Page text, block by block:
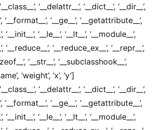
‘__delattr__’, ‘__dict__’, ‘__dir__’,
‘__format__’, ‘__ge__’, ‘__getattribute__’,
‘__init__’, ‘__le__’, ‘__lt__’, ‘__module__’,
‘__reduce__’, ‘__reduce_ex__’, ‘__repr__’,
‘__str__’, ‘__subclasshook__’,
‘weight’, ‘x’, ‘y’]
‘__delattr__’, ‘__dict__’, ‘__dir__’,
‘__format__’, ‘__ge__’, ‘__getattribute__’,
‘__init__’, ‘__le__’, ‘__lt__’, ‘__module__’,